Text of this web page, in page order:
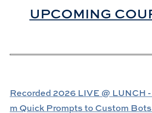
UPCOMING
Recorded 2026 LIVE @ LUNCH
m Quick Prompts to Custom